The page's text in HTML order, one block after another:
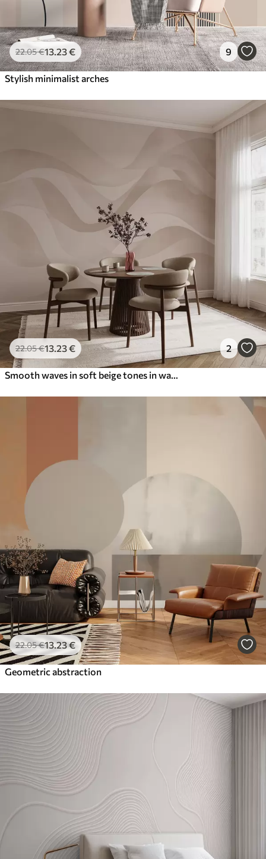
22.05€13 .23€ 9
Stylish minimalist arches
22.05€13 .23€ 2
22.05€13.23€
Geometric abstraction